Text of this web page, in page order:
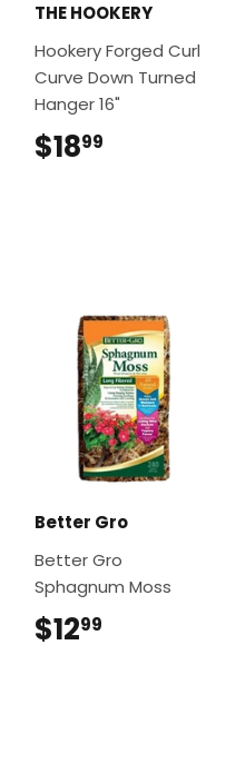
THE HOOKERY
Hookery Forged Curl
Curve Down Turned
Hanger 16"
$1899
Better Gro
Better Gro
Sphagnum Moss
$1299